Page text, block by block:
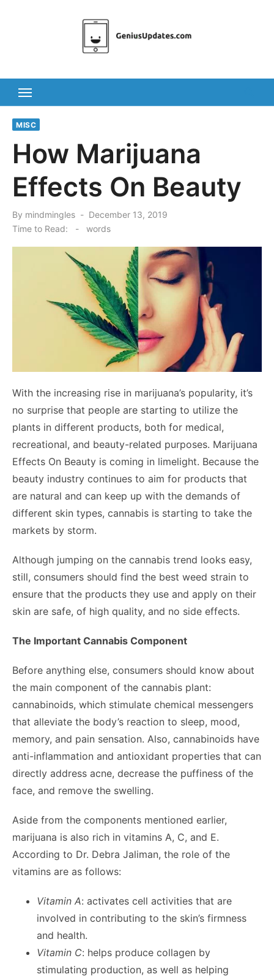
MISC
How Marijuana
Effects On Beauty
By mindmingles
Posted
on
December 13, 2019
Time to Read:
- words
With the increasing rise in marijuana’s popularity, it’s
no surprise that people are starting to utilize the
plants in different products, both for medical,
recreational, and beauty-related purposes. Marijuana
Effects On Beauty is coming in limelight. Because the
beauty industry continues to aim for products that
are natural and can keep up with the demands of
different skin types, cannabis is starting to take the
markets by storm.
Although jumping on the cannabis trend looks easy,
still, consumers should find the best weed strain to
ensure that the products they use and apply on their
skin are safe, of high quality, and no side effects.
The Important Cannabis Component
Before anything else, consumers should know about
the main component of the cannabis plant:
cannabinoids, which stimulate chemical messengers
that alleviate the body’s reaction to sleep, mood,
memory, and pain sensation. Also, cannabinoids have
anti-inflammation and antioxidant properties that can
directly address acne, decrease the puffiness of the
face, and remove the swelling.
Aside from the components mentioned earlier,
marijuana is also rich in vitamins A, C, and E.
According to Dr. Debra Jaliman, the role of the
vitamins are as follows:
Vitamin A: activates cell activities that are
involved in contributing to the skin’s firmness
and health.
Vitamin C: helps produce collagen by
stimulating production, as well as helping